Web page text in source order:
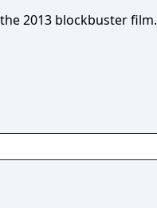
2013 blockbuster film.